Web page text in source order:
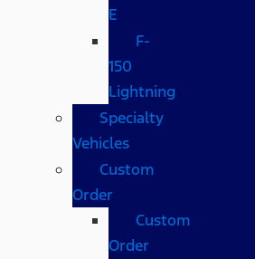
E
F-
150
Lightning
Specialty
Vehicles
Custom
Order
Custom
Order